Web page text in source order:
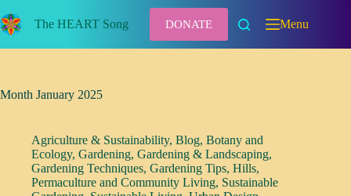
to
content
The HEART Song DONATE Menu
Month January 2025
Agriculture & Sustainability, Blog, Botany and
Ecology, Gardening, Gardening & Landscaping,
Gardening Techniques, Gardening Tips, Hills,
Permaculture and Community Living, Sustainable